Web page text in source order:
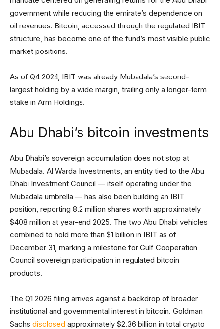
government while reducing the emirate’s dependence on
oil revenues. Bitcoin, accessed through the regulated IBIT
structure, has become one of the fund’s most visible public
market positions.
As of Q4 2024, IBIT was already Mubadala’s second-
largest holding by a wide margin, trailing only a longer-term
stake in Arm Holdings.
Abu Dhabi’s bitcoin investments
Abu Dhabi’s sovereign accumulation does not stop at
Mubadala. Al Warda Investments, an entity tied to the Abu
Dhabi Investment Council — itself operating under the
Mubadala umbrella — has also been building an IBIT
position, reporting 8.2 million shares worth approximately
$408 million at year-end 2025. The two Abu Dhabi vehicles
combined to hold more than $1 billion in IBIT as of
December 31, marking a milestone for Gulf Cooperation
Council sovereign participation in regulated bitcoin
products.
The Q1 2026 filing arrives against a backdrop of broader
institutional and governmental interest in bitcoin. Goldman
Sachs disclosed approximately $2.36 billion in total crypto